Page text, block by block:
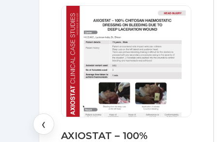
‹
AXIOSTAT – 100%